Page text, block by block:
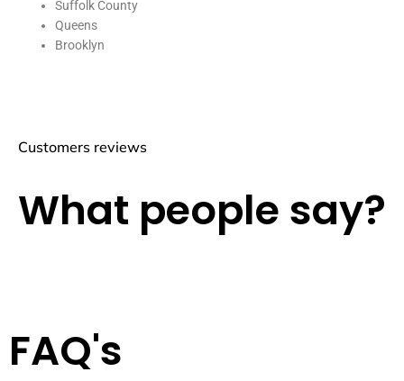
Suffolk County
Queens
Brooklyn
Customers reviews
What people say?
FAQ's